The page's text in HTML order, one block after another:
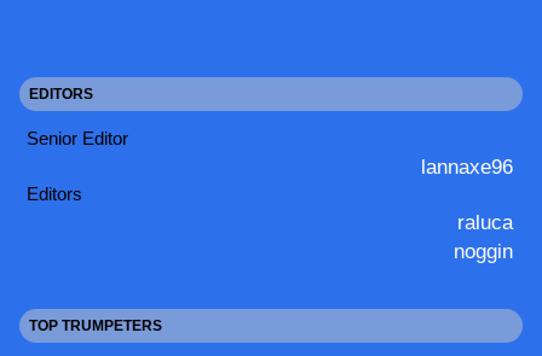
EDITORS
Senior Editor
lannaxe96
Editors
raluca
noggin
TOP TRUMPETERS